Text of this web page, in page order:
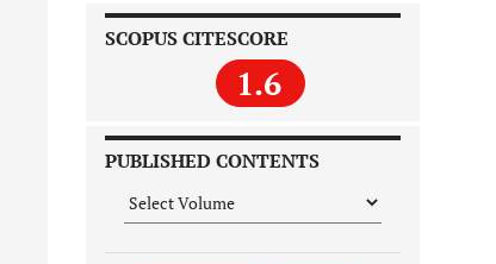
SCOPUS CITESCORE
1.6
PUBLISHED CONTENTS